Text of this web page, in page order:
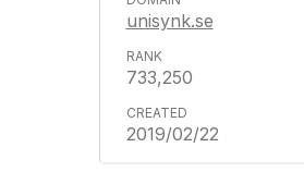
unisynk.se
733,250
2019/02/22